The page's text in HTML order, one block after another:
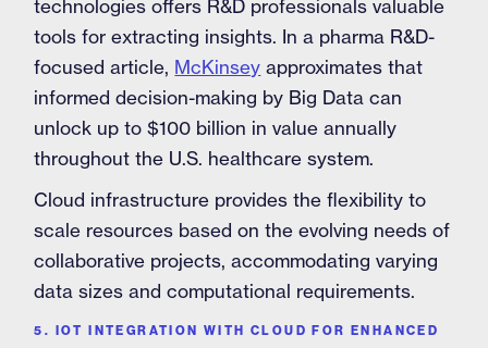
technologies offers R&D professionals valuable
tools for extracting insights. In a pharma R&D-
focused article, McKinsey approximates that
informed decision-making by Big Data can
unlock up to $100 billion in value annually
throughout the U.S. healthcare system.
Cloud infrastructure provides the flexibility to
scale resources based on the evolving needs of
collaborative projects, accommodating varying
data sizes and computational requirements.
5. IOT INTEGRATION WITH CLOUD FOR ENHANCED